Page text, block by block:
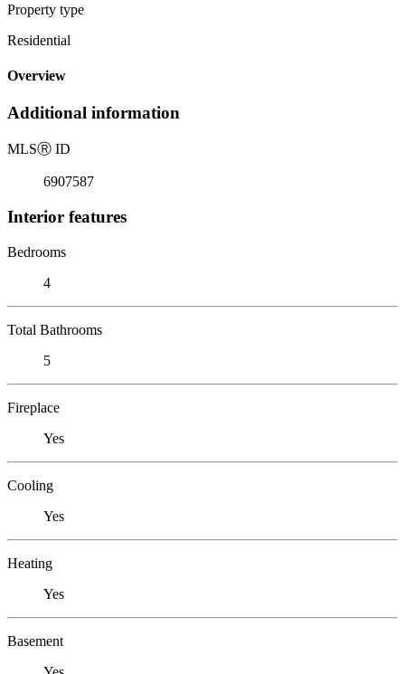
Property type
Residential
Overview
Additional information
MLSⓇ ID
6907587
Interior features
Bedrooms
4
Total Bathrooms
5
Fireplace
Yes
Cooling
Yes
Heating
Yes
Basement